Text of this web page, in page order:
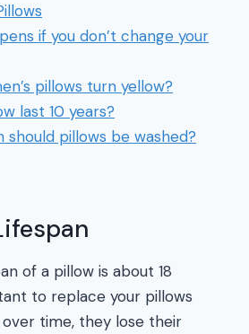
if you don’t change your
pillows turn yellow?
last 10 years?
should pillows be washed?
of a pillow is about 18
to replace your pillows
time, they lose their